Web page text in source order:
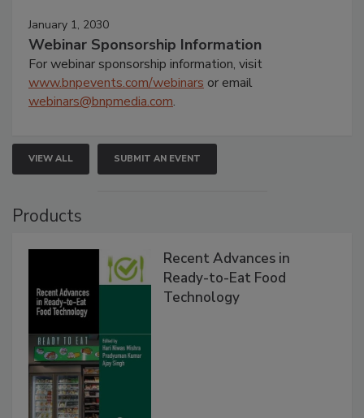
January 1, 2030
Webinar Sponsorship Information
For webinar sponsorship information, visit
www.bnpevents.com/webinars or email
webinars@bnpmedia.com.
VIEW ALL SUBMIT AN EVENT
Products
Recent Advances in
Ready-to-Eat Food
Technology